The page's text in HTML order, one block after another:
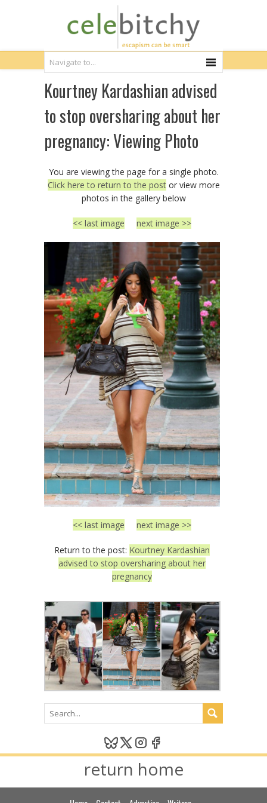
Kourtney Kardashian advised
to stop oversharing about her
pregnancy: Viewing Photo
You are viewing the page for a single photo.
Click here to return to the postor view more
photos in the gallery below
<< last image next image >>
<< last image next image >>
Return to the post: Kourtney Kardashian
advised to stop oversharing about her
pregnancy
return home